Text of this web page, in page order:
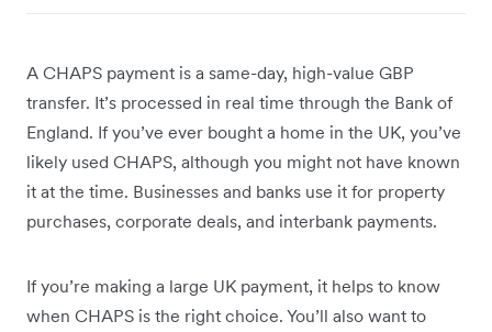
A CHAPS payment is a same-day, high-value GBP
transfer. It’s processed in real time through the Bank of
England. If you’ve ever bought a home in the UK, you’ve
likely used CHAPS, although you might not have known
it at the time. Businesses and banks use it for property
purchases, corporate deals, and interbank payments.
If you’re making a large UK payment, it helps to know
when CHAPS is the right choice. You’ll also want to